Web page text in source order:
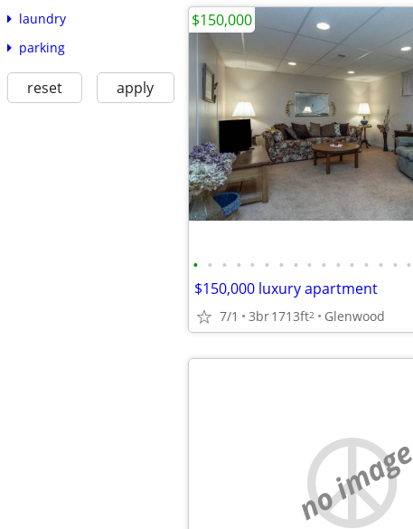
laundry
parking
reset apply
• • • • • • • • • • • • • • • •
$150,000 luxury apartment
7/1 3br1713ft2 Glenwood
$150,000
no image